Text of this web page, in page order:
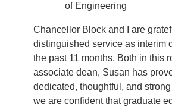
of Engineering
Chancellor Block and I are
distinguished service as interim
the past 11 months. Both in this
associate dean, Susan has
dedicated, thoughtful, and
we are confident that graduate